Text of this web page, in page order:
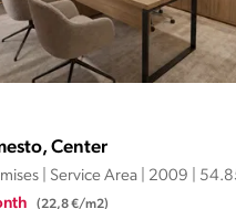
Center
| Service Area | 2009 |
(22,8 €/m2)